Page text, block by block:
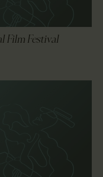
Film Festival